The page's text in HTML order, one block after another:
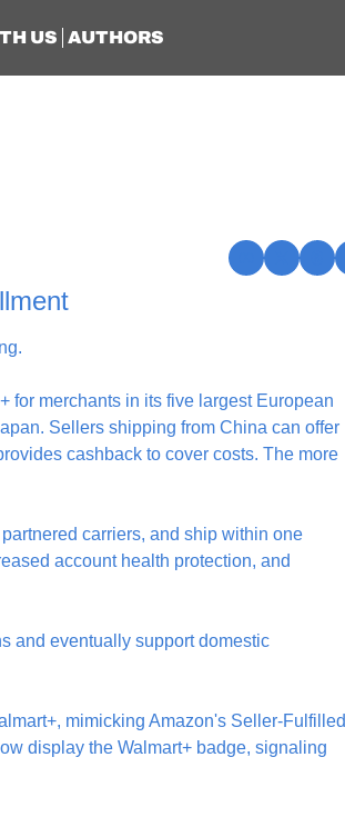
US AUTHORS
for merchants in its five largest European
Sellers shipping from China can offer
cashback to cover costs. The more
carriers, and ship within one
account health protection, and
and eventually support domestic
mimicking Amazon's Seller-Fulfilled
display the Walmart+ badge, signaling